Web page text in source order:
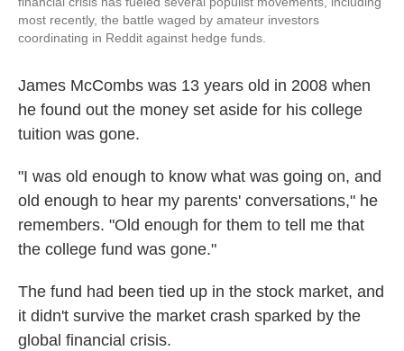
most recently, the battle waged by amateur investors
coordinating in Reddit against hedge funds.
James McCombs was 13 years old in 2008 when
he found out the money set aside for his college
tuition was gone.
"I was old enough to know what was going on, and
old enough to hear my parents' conversations," he
remembers. "Old enough for them to tell me that
the college fund was gone."
The fund had been tied up in the stock market, and
it didn't survive the market crash sparked by the
global financial crisis.